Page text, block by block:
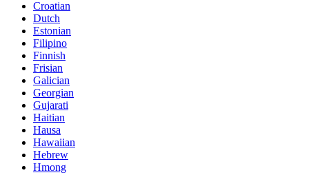
Croatian
Dutch
Estonian
Filipino
Finnish
Frisian
Galician
Georgian
Gujarati
Haitian
Hausa
Hawaiian
Hebrew
Hmong